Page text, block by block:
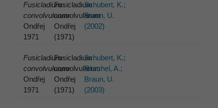
Fusicladium
convolvulorum
Ondřej
1971
Fusicladium
convolvularum
Ondřej
(1971)
Schubert, K.;
Braun, U.
(2002)
Fusicladium
convolvulorum
Ondřej
1971
Fusicladium
convolvularum
Ondřej
(1971)
Schubert, K.;
Ritschel, A.;
Braun, U.
(2003)